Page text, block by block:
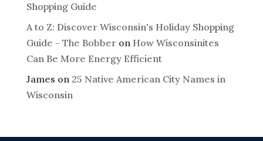
Shopping Guide
A to Z: Discover Wisconsin's Holiday Shopping
Guide - The Bobberon How Wisconsinites
Can Be More Energy Efficient
James on 25 Native American City Names in
Wisconsin